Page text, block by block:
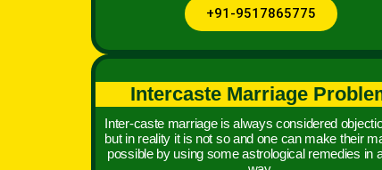
+91-9517865775
Intercaste Marriage
Inter-caste marriage is always considered
but in reality it is not so and one can make their
possible by using some astrological remedies in